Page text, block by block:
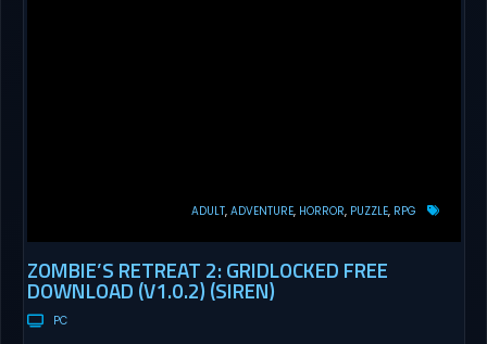
ADULT ADVENTURE HORROR PUZZLE RPG
ZOMBIE’S RETREAT 2: GRIDLOCKED FREE
DOWNLOAD (V1.0.2) (SIREN)
PC